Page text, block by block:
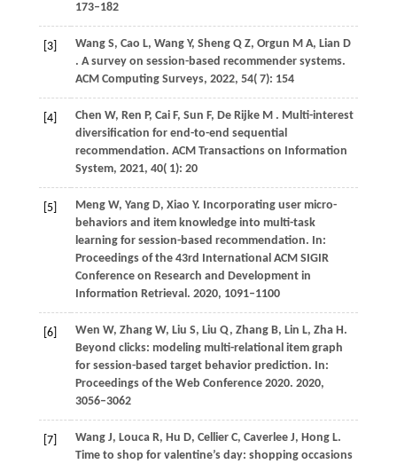
173–182
[3] Wang S, Cao L, Wang Y, Sheng Q Z, Orgun M A, Lian D
. A survey on session-based recommender systems.
ACM Computing Surveys, 2022, 54( 7): 154
[4] Chen W, Ren P, Cai F, Sun F, De Rijke M . Multi-interest
diversification for end-to-end sequential
recommendation. ACM Transactions on Information
System, 2021, 40( 1): 20
[5] Meng W, Yang D, Xiao Y. Incorporating user micro-
behaviors and item knowledge into multi-task
learning for session-based recommendation. In:
Proceedings of the 43rd International ACM SIGIR
Conference on Research and Development in
Information Retrieval. 2020, 1091–1100
[6] Wen W, Zhang W, Liu S, Liu Q, Zhang B, Lin L, Zha H.
Beyond clicks: modeling multi-relational item graph
for session-based target behavior prediction. In:
Proceedings of the Web Conference 2020. 2020,
3056–3062
[7] Wang J, Louca R, Hu D, Cellier C, Caverlee J, Hong L.
Time to shop for valentine’s day: shopping occasions